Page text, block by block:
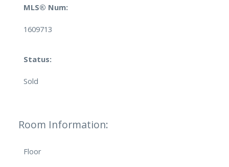
MLS® Num:
1609713
Status:
Sold
Room Information:
Floor